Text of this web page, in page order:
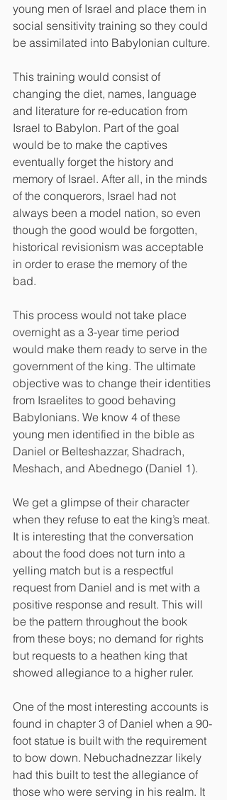
young men of Israel and place them in
social sensitivity training so they could
be assimilated into Babylonian culture.
This training would consist of
changing the diet, names, language
and literature for re-education from
Israel to Babylon. Part of the goal
would be to make the captives
eventually forget the history and
memory of Israel. After all, in the minds
of the conquerors, Israel had not
always been a model nation, so even
though the good would be forgotten,
historical revisionism was acceptable
in order to erase the memory of the
bad.
This process would not take place
overnight as a 3-year time period
would make them ready to serve in the
government of the king. The ultimate
objective was to change their identities
from Israelites to good behaving
Babylonians. We know 4 of these
young men identified in the bible as
Daniel or Belteshazzar, Shadrach,
Meshach, and Abednego (Daniel 1).
We get a glimpse of their character
when they refuse to eat the king’s meat.
It is interesting that the conversation
about the food does not turn into a
yelling match but is a respectful
request from Daniel and is met with a
positive response and result. This will
be the pattern throughout the book
from these boys; no demand for rights
but requests to a heathen king that
showed allegiance to a higher ruler.
One of the most interesting accounts is
found in chapter 3 of Daniel when a 90-
foot statue is built with the requirement
to bow down. Nebuchadnezzar likely
had this built to test the allegiance of
those who were serving in his realm. It